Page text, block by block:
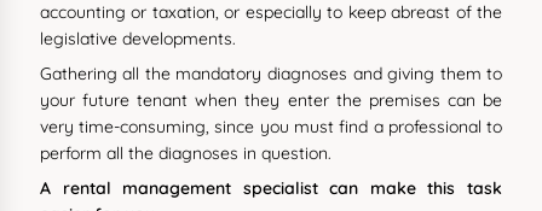
accounting or taxation, or especially to keep abreast of the
legislative developments.
Gathering all the mandatory diagnoses and giving them to
your future tenant when they enter the premises can be
very time-consuming, since you must find a professional to
perform all the diagnoses in question.
A rental management specialist can make this task